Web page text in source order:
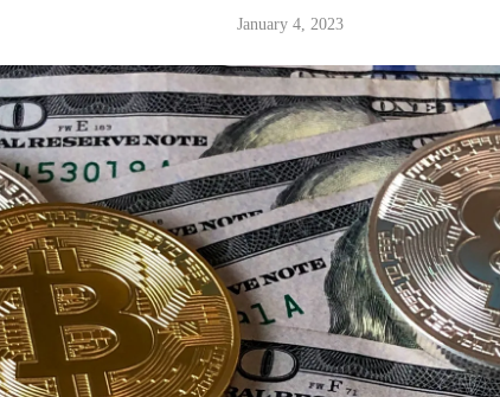
January 4, 2023